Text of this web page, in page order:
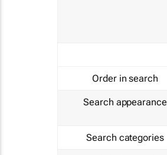
Order in search
Search appearance
Search categories